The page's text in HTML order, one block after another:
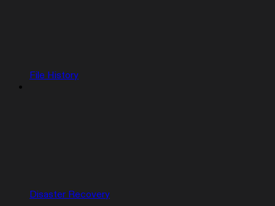
File History
Disaster Recovery